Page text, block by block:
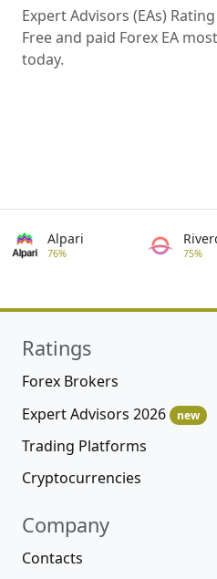
Expert Advisors (EAs)
Free and paid Forex EA
today.
Alpari
76% 75%
Ratings
Forex Brokers
Expert Advisors 2026
new
Trading Platforms
Cryptocurrencies
Company
Contacts